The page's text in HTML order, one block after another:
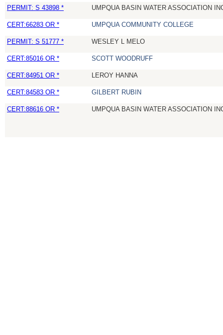
PERMIT: S 43898 * UMPQUA BASIN WATER ASSOCIATION
CERT:66283 OR * UMPQUA COMMUNITY COLLEGE
PERMIT: S 51777 * WESLEY L MELO
CERT:85016 OR * SCOTT WOODRUFF
CERT:84951 OR * LEROY HANNA
CERT:84583 OR * GILBERT RUBIN
CERT:88616 OR * UMPQUA BASIN WATER ASSOCIATION